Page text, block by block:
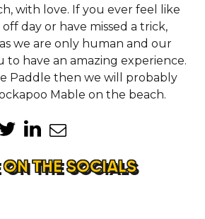
with love. If you ever feel like
day or have missed a trick,
we are only human and our
to have an amazing experience.
Paddle then we will probably
Mable on the beach.
THE SOCIALS